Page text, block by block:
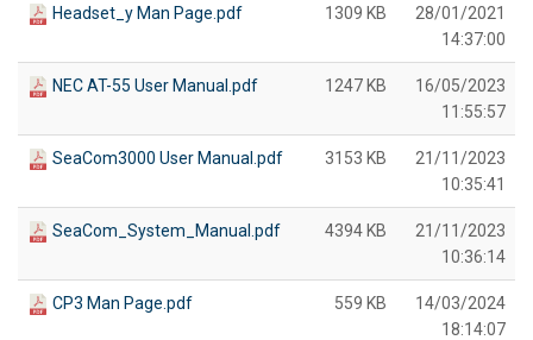
Headset_y Man Page.pdf 1309 KB
28/01/2021
14:37:00
NEC AT-55 User Manual.pdf 1247 KB
16/05/2023
11:55:57
SeaCom3000 User Manual.pdf 3153 KB
21/11/2023
10:35:41
SeaCom_System_Manual.pdf 4394 KB
21/11/2023
10:36:14
CP3 Man Page.pdf 559 KB
14/03/2024
18:14:07